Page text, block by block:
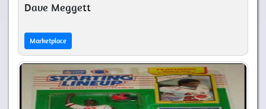
Dave Meggett
Marketplace